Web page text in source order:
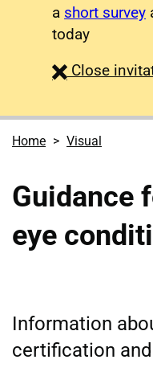
a short survey
today
Close
Home Visual
Guidance
eye
Information
certification